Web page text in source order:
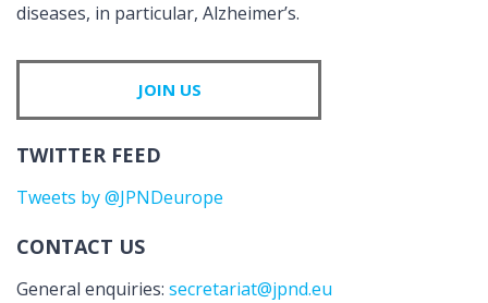
diseases, in particular, Alzheimer’s.
JOIN US
TWITTER FEED
Tweets by @JPNDeurope
CONTACT US
General enquiries: secretariat@jpnd.eu